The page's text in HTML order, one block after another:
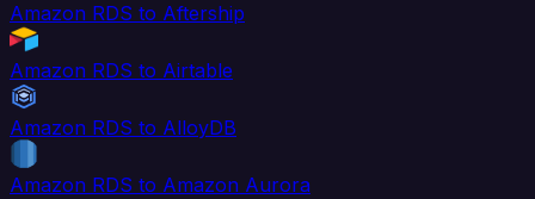
Amazon RDS to Aftership
Amazon RDS to Airtable
Amazon RDS to AlloyDB
Amazon RDS to Amazon Aurora